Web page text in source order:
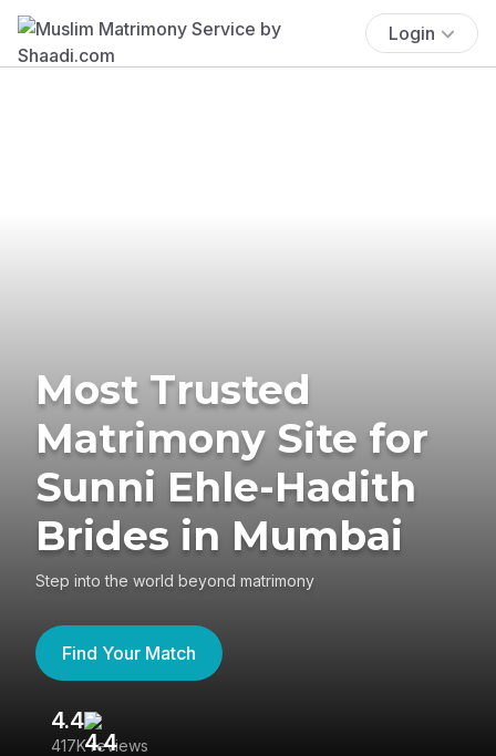
Login
Most Trusted
Matrimony Site for
Sunni Ehle-Hadith
Brides in Mumbai
Step into the world beyond matrimony
Find Your Match
4.4
417K reviews